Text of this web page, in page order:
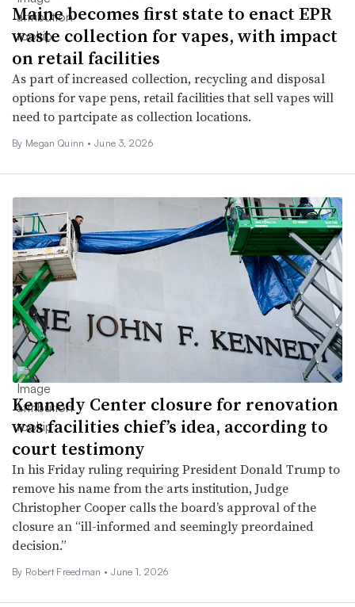
Maine becomes first state to enact EPR
waste collection for vapes, with impact
on retail facilities
As part of increased collection, recycling and disposal
options for vape pens, retail facilities that sell vapes will
need to partcipate as collection locations.
By Megan Quinn • June 3, 2026
Kennedy Center closure for renovation
was facilities chief’s idea, according to
court testimony
In his Friday ruling requiring President Donald Trump to
remove his name from the arts institution, Judge
Christopher Cooper calls the board’s approval of the
closure an “ill-informed and seemingly preordained
decision.”
By Robert Freedman • June 1, 2026